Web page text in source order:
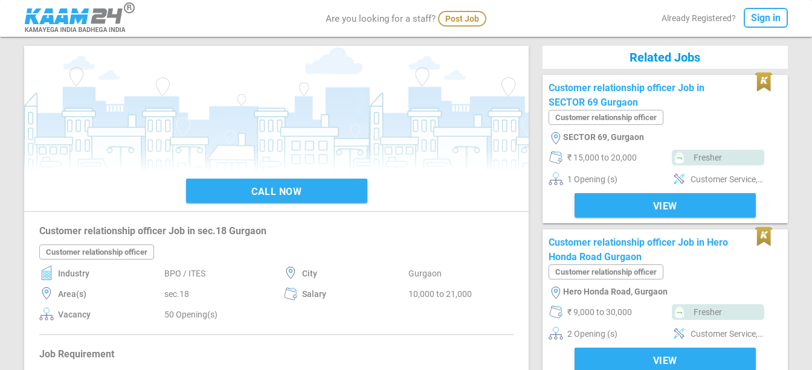
Are you looking for a staff? Post Job Already Registered? Sign in
CALL NOW
Customer relationship officer Job in sec.18 Gurgaon
Customer relationship officer
Industry BPO / ITES City Gurgaon
Area(s) sec.18 Salary 10,000 to 21,000
Vacancy 50 Opening(s)
Job Requirement
Related Jobs
Customer relationship officer Job in
SECTOR 69 Gurgaon
Customer relationship officer
SECTOR 69, Gurgaon
₹ 15,000 to 20,000 Fresher
1 Opening (s) Customer Service, Customer support, Good communication, Good confidence level, Good coordination, Good hearing, MIS preparation, MIS preparation / MS Excel, Networking, Reporting
VIEW
Customer relationship officer Job in Hero
Honda Road Gurgaon
Customer relationship officer
Hero Honda Road, Gurgaon
₹ 9,000 to 30,000 Fresher
2 Opening (s) Customer Service, Customer support, Good communication, Good confidence level, Good hearing, Good judgement, Good Personality & Friendly, Good team player, Good Training Style, MS Power Point, Networking, Quick Responding
VIEW